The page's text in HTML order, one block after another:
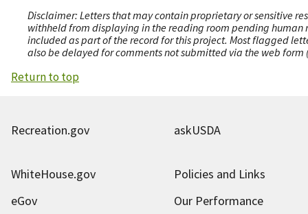
Disclaimer: Letters that may contain proprietary or sensitive
withheld from displaying in the reading room pending human
included as part of the record for this project. Most flagged
also be delayed for comments not submitted via the web
Return to top
Recreation.gov askUSDA
WhiteHouse.gov
Policies and Links
eGov
Our Performance